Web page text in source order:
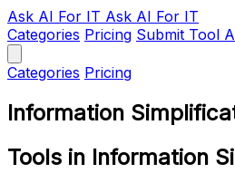
Ask AI For IT Ask AI For IT
Categories Pricing Submit Tool
Categories Pricing
Information
Tools in Information